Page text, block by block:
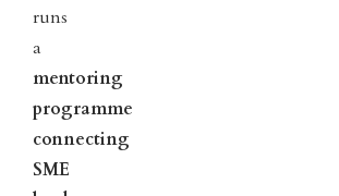
runs
a
mentoring
programme
connecting
SME